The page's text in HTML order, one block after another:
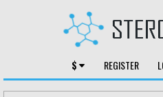
$ REGISTER